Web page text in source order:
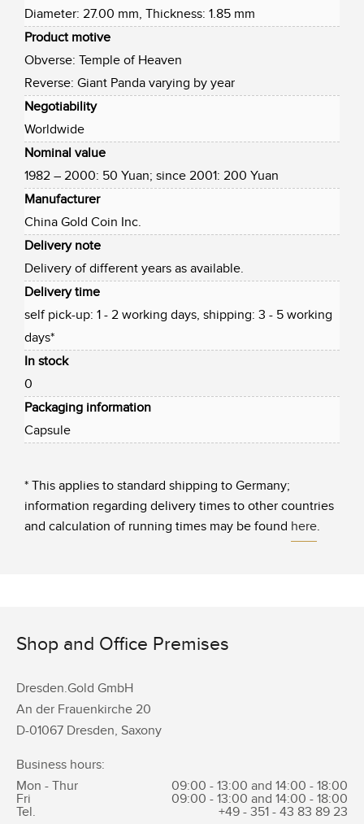
Diameter: 27.00 mm, Thickness: 1.85 mm
Product motive
Obverse: Temple of Heaven
Reverse: Giant Panda varying by year
Negotiability
Worldwide
Nominal value
1982 – 2000: 50 Yuan; since 2001: 200 Yuan
Manufacturer
China Gold Coin Inc.
Delivery note
Delivery of different years as available.
Delivery time
self pick-up: 1 - 2 working days, shipping: 3 - 5 working
days*
In stock
0
Packaging information
Capsule
* This applies to standard shipping to Germany;
information regarding delivery times to other countries
and calculation of running times may be found here.
Shop and Office Premises
Dresden.Gold GmbH
An der Frauenkirche 20
D-01067 Dresden, Saxony
Business hours:
Mon - Thur
09:00 - 13:00 and 14:00 - 18:00
Fri
09:00 - 13:00 and 14:00 - 18:00
Tel.
+49 - 351 - 43 83 89 23